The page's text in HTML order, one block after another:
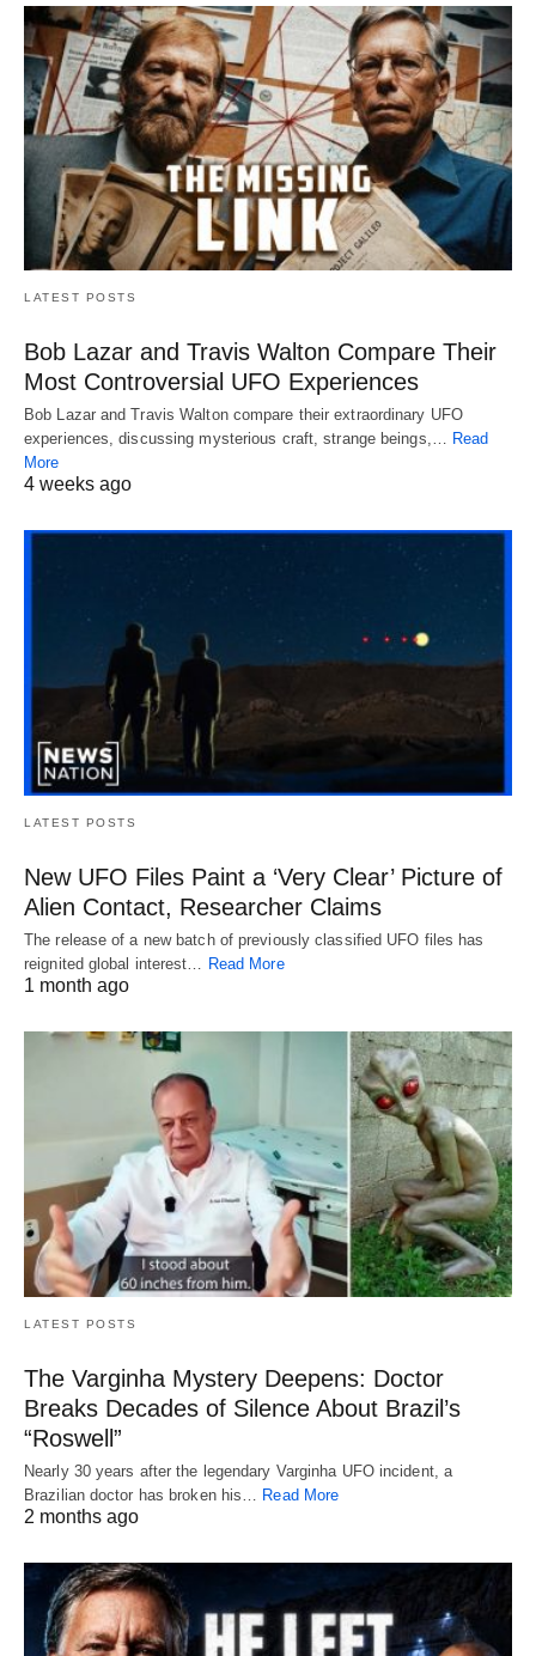
LATEST POSTS
Bob Lazar and Travis Walton Compare Their
Most Controversial UFO Experiences
Bob Lazar and Travis Walton compare their extraordinary UFO
experiences, discussing mysterious craft, strange beings,… Read
More
4 weeks ago
LATEST POSTS
New UFO Files Paint a ‘Very Clear’ Picture of
Alien Contact, Researcher Claims
The release of a new batch of previously classified UFO files has
reignited global interest…
Read More
1 month ago
LATEST POSTS
The Varginha Mystery Deepens: Doctor
Breaks Decades of Silence About Brazil’s
“Roswell”
Nearly 30 years after the legendary Varginha UFO incident, a
Brazilian doctor has broken his… Read More
2 months ago